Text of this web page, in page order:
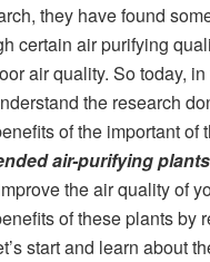
they have found
certain air purifying
air quality. So today,
the research
of the important of
air-purifying plants
the air quality of
of these plants by
start and learn about